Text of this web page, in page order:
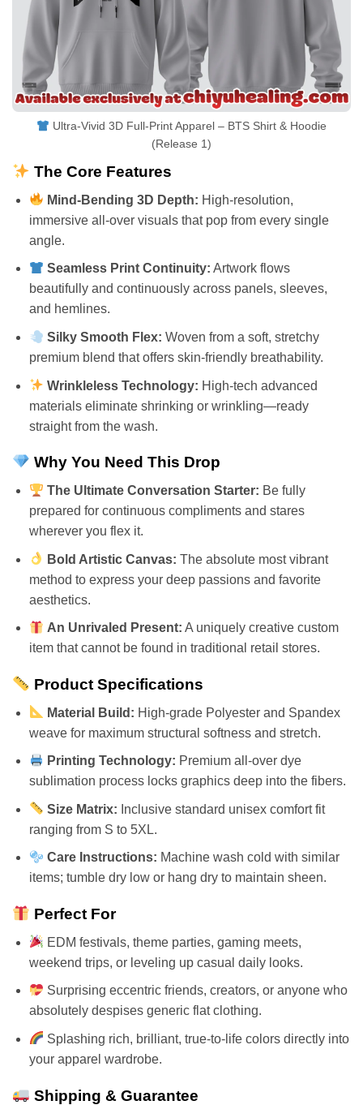
Ultra-Vivid 3D Full-Print Apparel – BTS Shirt & Hoodie
(Release 1)
The Core Features
Mind-Bending 3D Depth: High-resolution,
immersive all-over visuals that pop from every single
angle.
Seamless Print Continuity: Artwork flows
beautifully and continuously across panels, sleeves,
and hemlines.
Silky Smooth Flex: Woven from a soft, stretchy
premium blend that offers skin-friendly breathability.
Wrinkleless Technology: High-tech advanced
materials eliminate shrinking or wrinkling—ready
straight from the wash.
Why You Need This Drop
The Ultimate Conversation Starter: Be fully
prepared for continuous compliments and stares
wherever you flex it.
Bold Artistic Canvas: The absolute most vibrant
method to express your deep passions and favorite
aesthetics.
An Unrivaled Present: A uniquely creative custom
item that cannot be found in traditional retail stores.
Product Specifications
Material Build: High-grade Polyester and Spandex
weave for maximum structural softness and stretch.
Printing Technology: Premium all-over dye
sublimation process locks graphics deep into the fibers.
Size Matrix: Inclusive standard unisex comfort fit
ranging from S to 5XL.
Care Instructions: Machine wash cold with similar
items; tumble dry low or hang dry to maintain sheen.
Perfect For
EDM festivals, theme parties, gaming meets,
weekend trips, or leveling up casual daily looks.
Surprising eccentric friends, creators, or anyone who
absolutely despises generic flat clothing.
Splashing rich, brilliant, true-to-life colors directly into
your apparel wardrobe.
Shipping & Guarantee